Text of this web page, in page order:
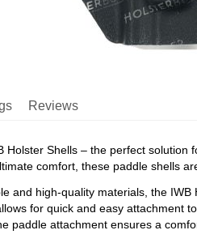
Reviews
Holster Shells – the perfect
comfort, these paddle shells
and high-quality materials, the
for quick and easy attachment
paddle attachment ensures a